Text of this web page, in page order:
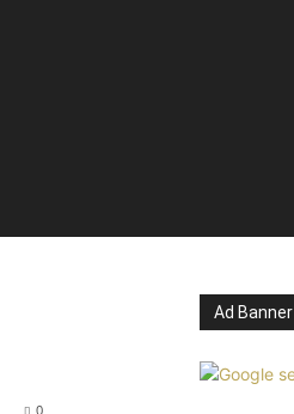
0
Ad Banner